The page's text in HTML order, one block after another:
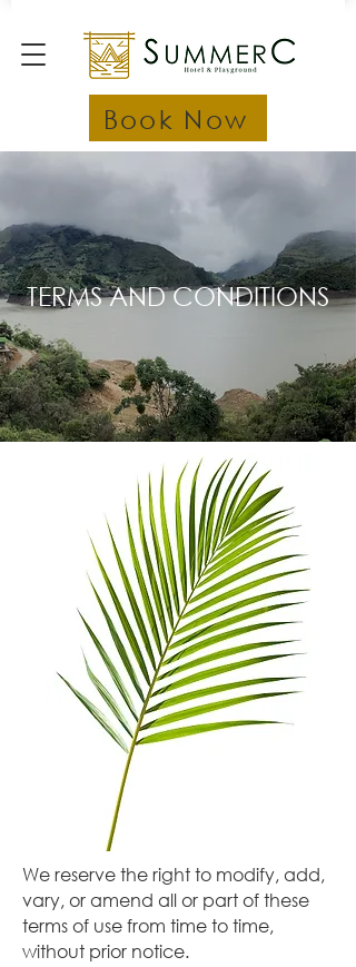
Book Now
TERMS AND CONDITIONS
We reserve the right to modify, add,
vary, or amend all or part of these
terms of use from time to time,
without prior notice.